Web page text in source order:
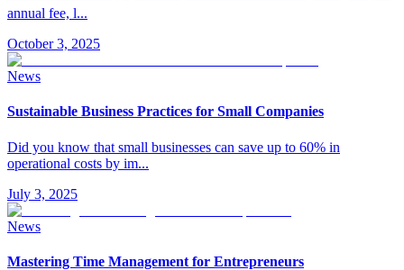
annual fee, l...
October 3, 2025
News
Sustainable Business Practices for Small Companies
Did you know that small businesses can save up to 60% in
operational costs by im...
July 3, 2025
News
Mastering Time Management for Entrepreneurs